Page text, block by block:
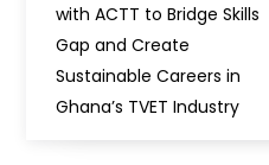
with ACTT to Bridge Skills
Gap and Create
Sustainable Careers in
Ghana’s TVET Industry